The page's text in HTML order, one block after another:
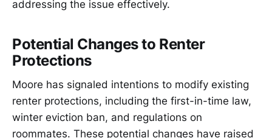
addressing the issue effectively.
Potential Changes to Renter
Protections
Moore has signaled intentions to modify existing
renter protections, including the first-in-time law,
winter eviction ban, and regulations on
roommates. These potential changes have raised